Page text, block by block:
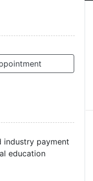
industry payment
education